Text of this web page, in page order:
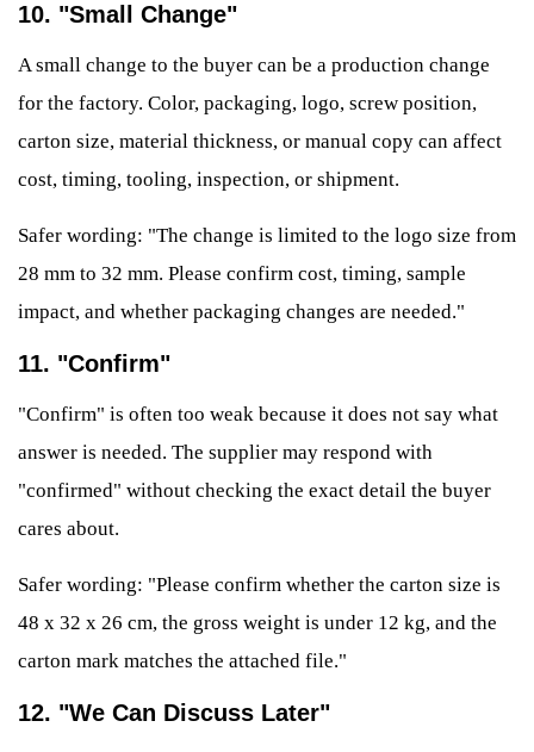
10. "Small Change"
A small change to the buyer can be a production change
for the factory. Color, packaging, logo, screw position,
carton size, material thickness, or manual copy can affect
cost, timing, tooling, inspection, or shipment.
Safer wording: "The change is limited to the logo size from
28 mm to 32 mm. Please confirm cost, timing, sample
impact, and whether packaging changes are needed."
11. "Confirm"
"Confirm" is often too weak because it does not say what
answer is needed. The supplier may respond with
"confirmed" without checking the exact detail the buyer
cares about.
Safer wording: "Please confirm whether the carton size is
48 x 32 x 26 cm, the gross weight is under 12 kg, and the
carton mark matches the attached file."
12. "We Can Discuss Later"